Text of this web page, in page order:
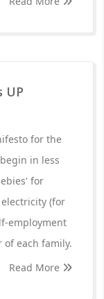
UP
for the
in less
for
(for
employment
each family.
Read More